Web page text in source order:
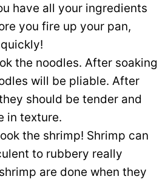
have all your ingredients
you fire up your pan,
the noodles. After soaking
will be pliable. After
should be tender and
in texture.
the shrimp! Shrimp can
to rubbery really
are done when they